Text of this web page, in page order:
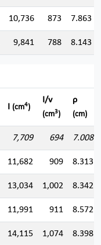
10,736 873 7.863
9,841 788 8.143
I (cm4)
I/v
(cm3)
ρ
(cm)
7,709 694 7.008
11,682 909 8.313
13,034 1,002 8.342
11,991 911 8.572
14,115 1,074 8.398